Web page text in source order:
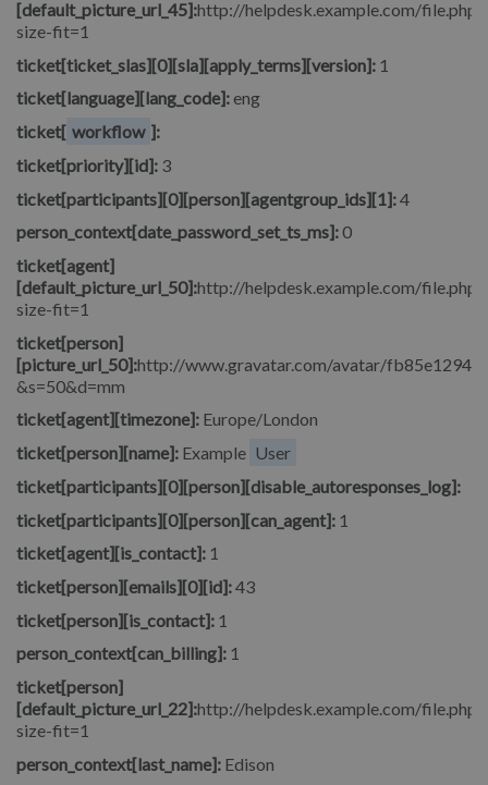
[default_picture_url_45]:http://helpdesk.example.com/
size-fit=1
ticket[ticket_slas][0][sla][apply_terms][version]: 1
ticket[language][lang_code]:eng
ticket[ workflow ]:
ticket[priority][id]: 3
ticket[participants][0][person][agentgroup_ids][1]:4
person_context[date_password_set_ts_ms]:0
ticket[agent]
[default_picture_url_50]:http://helpdesk.example.com/
size-fit=1
ticket[person]
[picture_url_50]:http://www.gravatar.com/avatar/
&s=50&d=mm
ticket[agent][timezone]: Europe/London
ticket[person][name]: Example User
ticket[participants][0][person][disable_autoresponses_log]:
ticket[participants][0][person][can_agent]: 1
ticket[agent][is_contact]: 1
ticket[person][emails][0][id]:43
ticket[person][is_contact]: 1
person_context[can_billing]: 1
ticket[person]
[default_picture_url_22]:http://helpdesk.example.com/
size-fit=1
person_context[last_name]: Edison